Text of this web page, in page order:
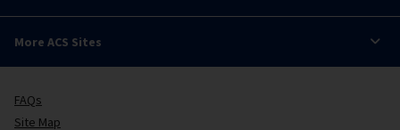
More ACS Sites
FAQs
Site Map